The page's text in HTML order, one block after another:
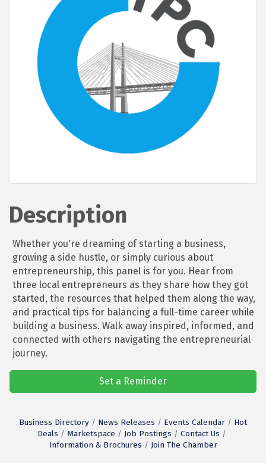
Description
Whether you're dreaming of starting a business,
growing a side hustle, or simply curious about
entrepreneurship, this panel is for you. Hear from
three local entrepreneurs as they share how they got
started, the resources that helped them along the way,
and practical tips for balancing a full-time career while
building a business. Walk away inspired, informed, and
connected with others navigating the entrepreneurial
journey.
Set a Reminder
Business Directory News Releases Events Calendar
Hot
Deals
Marketspace Job Postings
Contact Us
Information & Brochures
Join The Chamber